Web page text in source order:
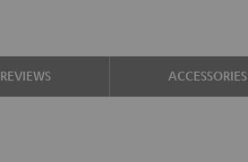
REVIEWS ACCESSORIES